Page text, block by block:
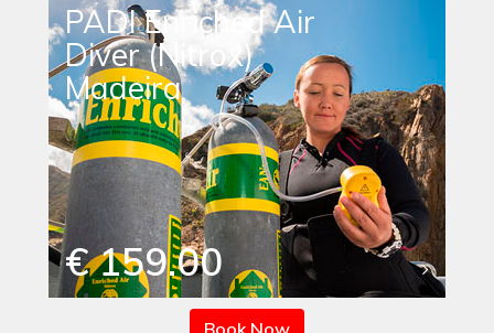
PADI Enriched Air
Diver (Nitrox)
Madeira
€ 159.00